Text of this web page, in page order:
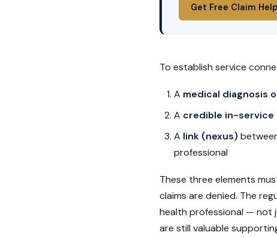
Get Free Claim
To establish service
A medical diagnosis
A credible in-service
A link (nexus)
professional
These three elements
claims are denied. The
health professional — not
are still valuable